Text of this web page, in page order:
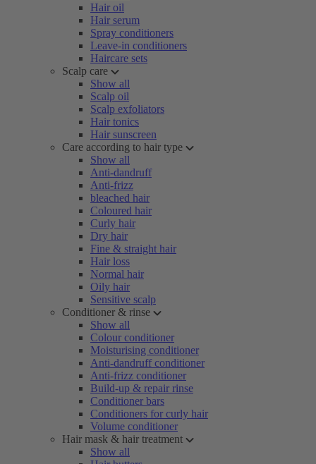
Hair oil
Hair serum
Spray conditioners
Leave-in conditioners
Haircare sets
Scalp care
Show all
Scalp oil
Scalp exfoliators
Hair tonics
Hair sunscreen
Care according to hair type
Show all
Anti-dandruff
Anti-frizz
bleached hair
Coloured hair
Curly hair
Dry hair
Fine & straight hair
Hair loss
Normal hair
Oily hair
Sensitive scalp
Conditioner & rinse
Show all
Colour conditioner
Moisturising conditioner
Anti-dandruff conditioner
Anti-frizz conditioner
Build-up & repair rinse
Conditioner bars
Conditioners for curly hair
Volume conditioner
Hair mask & hair treatment
Show all